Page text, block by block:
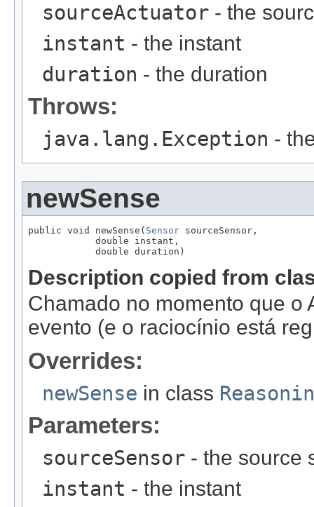
sourceActuator - the
instant - the instant
duration - the duration
Throws:
java.lang.Exception -
newSense
public void newSense( Sensor sourceSensor,
            double instant,
            double duration)
Description copied from
Chamado no momento que o
evento (e o raciocínio está
Overrides:
newSense in class
Parameters:
sourceSensor - the source
instant - the instant